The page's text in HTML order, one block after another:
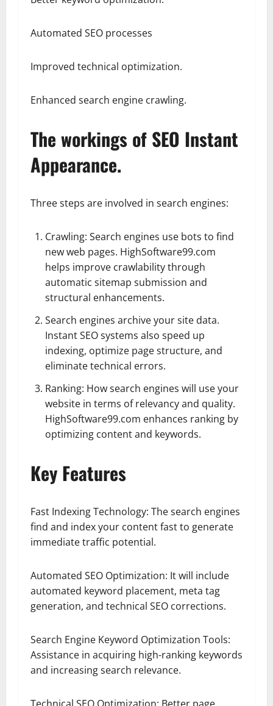
Automated SEO processes
Improved technical optimization.
Enhanced search engine crawling.
The workings of SEO Instant
Appearance.
Three steps are involved in search engines:
Crawling: Search engines use bots to find
new web pages. HighSoftware99.com
helps improve crawlability through
automatic sitemap submission and
structural enhancements.
Search engines archive your site data.
Instant SEO systems also speed up
indexing, optimize page structure, and
eliminate technical errors.
Ranking: How search engines will use your
website in terms of relevancy and quality.
HighSoftware99.com enhances ranking by
optimizing content and keywords.
Key Features
Fast Indexing Technology: The search engines
find and index your content fast to generate
immediate traffic potential.
Automated SEO Optimization: It will include
automated keyword placement, meta tag
generation, and technical SEO corrections.
Search Engine Keyword Optimization Tools:
Assistance in acquiring high-ranking keywords
and increasing search relevance.